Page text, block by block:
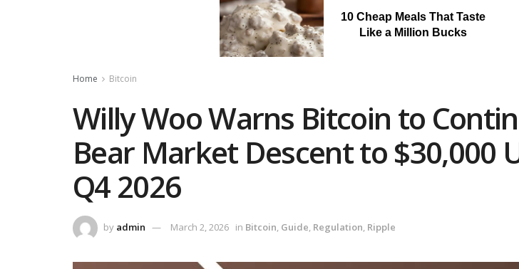
10 Cheap Meals That Taste
Like a Million Bucks
Home Bitcoin
Willy Woo Warns Bitcoin to
Bear Market Descent to $30,000
Q4 2026
by admin March 2, 2026 in Bitcoin, Guide, Regulation, Ripple